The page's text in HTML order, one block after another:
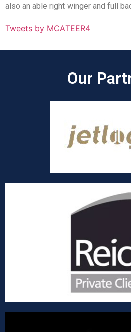
also an able right winger and full
Tweets by MCATEER4
Our